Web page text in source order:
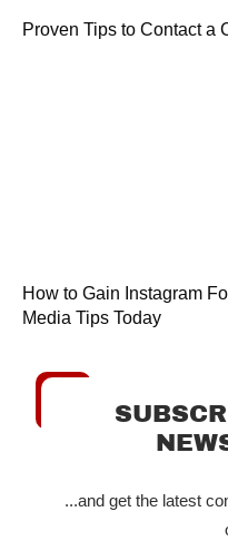
Proven Tips to Contact a
How to Gain Instagram
Media Tips Today
...and get the latest